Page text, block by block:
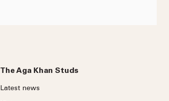
The Aga Khan Studs
Latest news